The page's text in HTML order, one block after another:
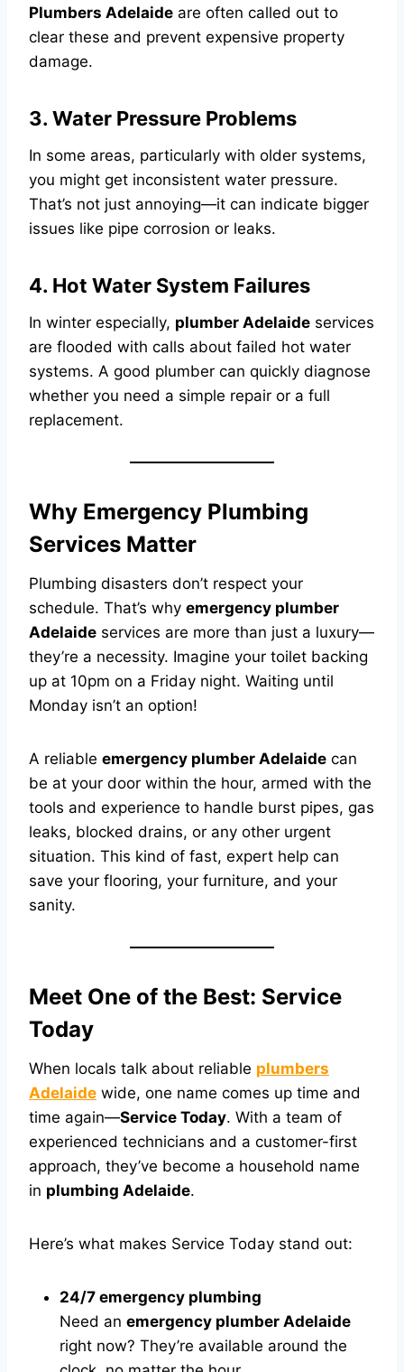
Plumbers Adelaide are often called out to
clear these and prevent expensive property
damage.
3. Water Pressure Problems
In some areas, particularly with older systems,
you might get inconsistent water pressure.
That’s not just annoying—it can indicate bigger
issues like pipe corrosion or leaks.
4. Hot Water System Failures
In winter especially, plumber Adelaide services
are flooded with calls about failed hot water
systems. A good plumber can quickly diagnose
whether you need a simple repair or a full
replacement.
Why Emergency Plumbing
Services Matter
Plumbing disasters don’t respect your
schedule. That’s why emergency plumber
Adelaide services are more than just a luxury—
they’re a necessity. Imagine your toilet backing
up at 10pm on a Friday night. Waiting until
Monday isn’t an option!
A reliable emergency plumber Adelaide can
be at your door within the hour, armed with the
tools and experience to handle burst pipes, gas
leaks, blocked drains, or any other urgent
situation. This kind of fast, expert help can
save your flooring, your furniture, and your
sanity.
Meet One of the Best: Service
Today
When locals talk about reliable plumbers
Adelaide wide, one name comes up time and
time again—Service Today. With a team of
experienced technicians and a customer-first
approach, they’ve become a household name
in plumbing Adelaide.
Here’s what makes Service Today stand out:
24/7 emergency plumbing
Need an emergency plumber Adelaide
right now? They’re available around the